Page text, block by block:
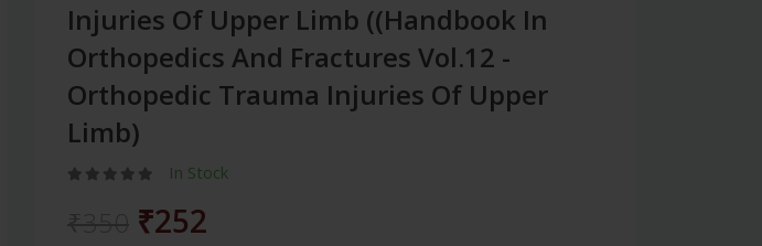
Injuries Of Upper Limb ((Handbook In
Orthopedics And Fractures Vol.12 -
Orthopedic Trauma Injuries Of Upper
Limb)
In Stock
₹252